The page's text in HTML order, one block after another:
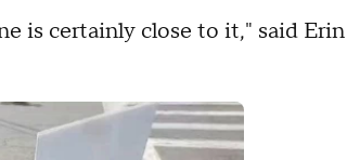
is certainly close to it," said Erin